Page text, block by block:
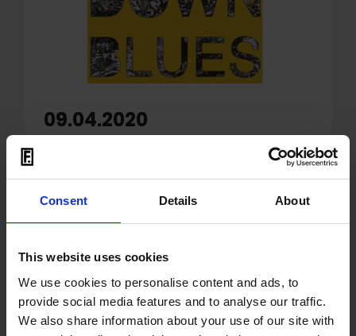
Consent Details About
This website uses cookies
We use cookies to personalise content and ads, to
provide social media features and to analyse our traffic.
We also share information about your use of our site with
09.04.2020
band Iceage release
'Lockdown Blues'
a rousing new single, 'Lockdown Blues'
(watch the videohere). The track, which
addresses the troubled new reality during
COVID-19, was written in the wake of the